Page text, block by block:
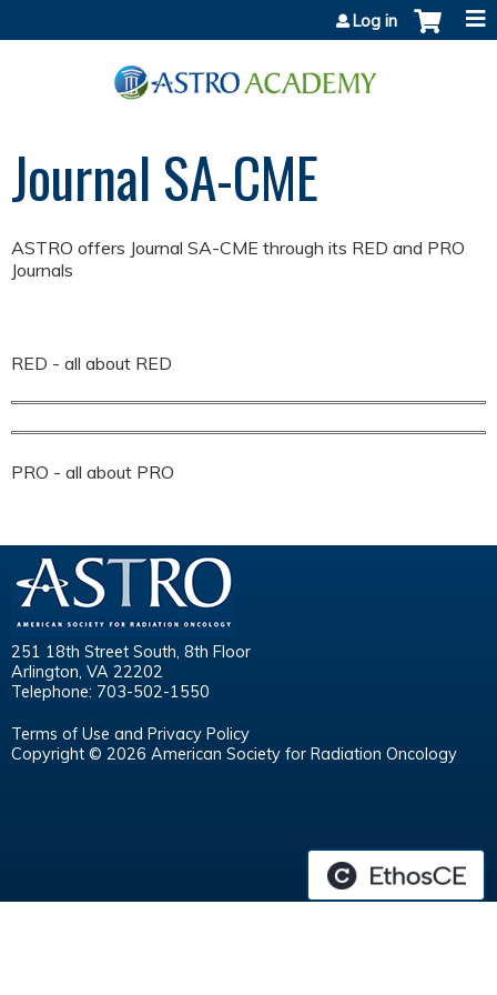
Log in
Journal SA-CME
ASTRO offers Journal SA-CME through its RED and PRO
Journals
RED - all about RED
PRO - all about PRO
251 18th Street South, 8th Floor
Arlington, VA 22202
Telephone: 703-502-1550
Terms of Use and Privacy Policy
Copyright © 2026 American Society for Radiation Oncology